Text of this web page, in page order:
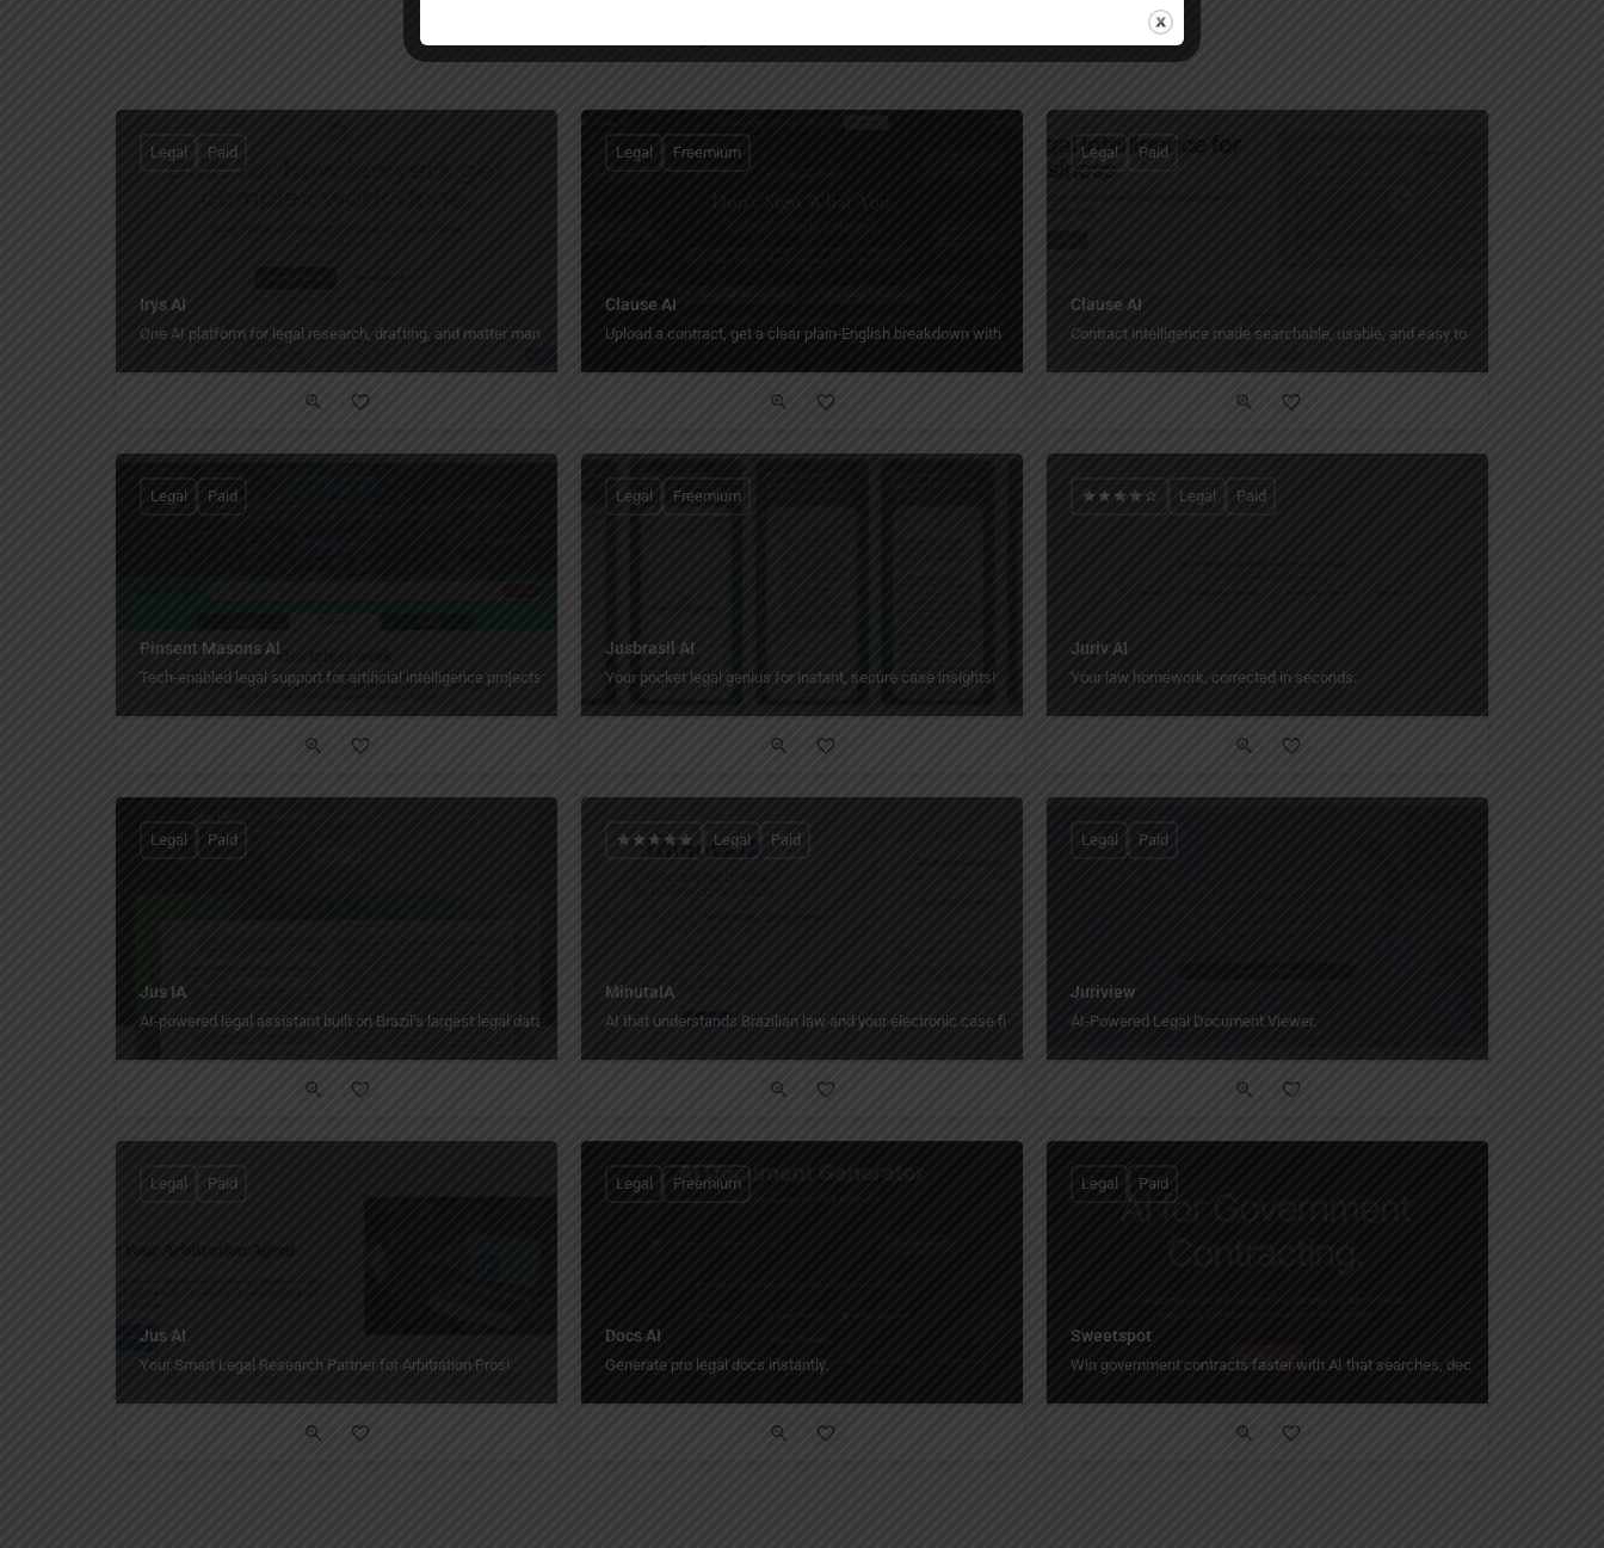
Irys AI
One AI platform for legal research, drafting, and matter management.
Legal Paid
Clause AI
Upload a contract, get a clear plain‑English breakdown with risk flags.
Legal Freemium
Clause AI
Contract intelligence made searchable, usable, and easy to trust.
Legal Paid
Pinsent Masons AI
Tech-enabled legal support for artificial intelligence projects.
Legal Paid
Jusbrasil AI
Your pocket legal genius for instant, secure case insights!
Legal Freemium
Juriv AI
Your law homework, corrected in seconds.
Legal Paid
Jus IA
AI-powered legal assistant built on Brazil’s largest legal database.
Legal Paid
MinutaIA
AI that understands Brazilian law and your electronic case files.
Legal Paid
Juriview
AI-Powered Legal Document Viewer.
Legal Paid
Jus AI
Your Smart Legal Research Partner for Arbitration Pros!
Legal Paid
Docs AI
Generate pro legal docs instantly.
Legal Freemium
Sweetspot
Win government contracts faster with AI that searches, decides, and drafts for
Legal Paid